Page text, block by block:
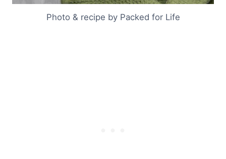
Photo & recipe by Packed for Life